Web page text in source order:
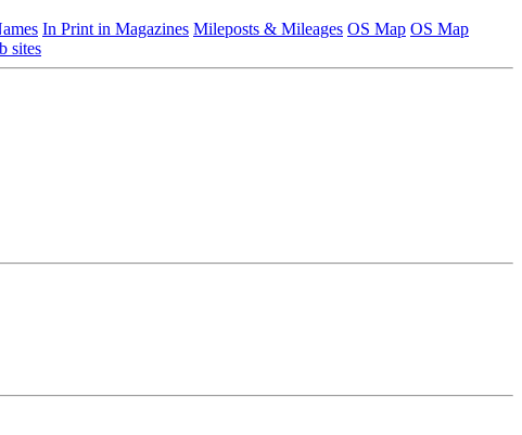
In Print in Magazines Mileposts & Mileages OS Map OS Map
sites